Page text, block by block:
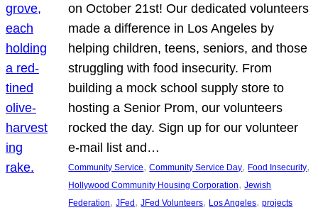
on October 21st! Our dedicated volunteers
made a difference in Los Angeles by
helping children, teens, seniors, and those
struggling with food insecurity. From
building a mock school supply store to
hosting a Senior Prom, our volunteers
rocked the day. Sign up for our volunteer
e-mail list and…
Community Service, Community Service Day, Food Insecurity
Hollywood Community Housing Corporation, Jewish
Federation, JFed, JFed Volunteers, Los Angeles, projects